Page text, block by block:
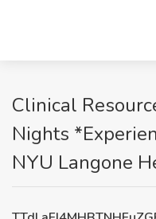
Clinical
Nights
NYU Langone